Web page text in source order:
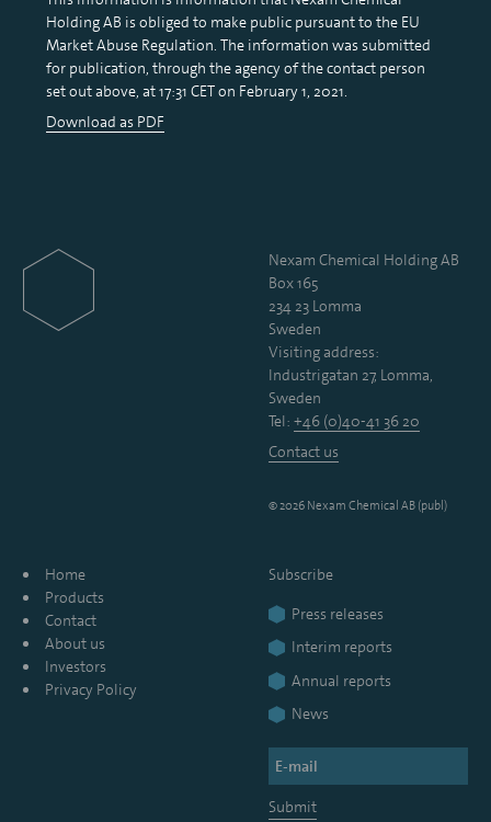
Holding AB is obliged to make public pursuant to the EU
Market Abuse Regulation. The information was submitted
for publication, through the agency of the contact person
set out above, at 17:31 CET on February 1, 2021.
Download as PDF
Nexam Chemical Holding AB
Box 165
234 23 Lomma
Sweden
Visiting address:
Industrigatan 27, Lomma,
Sweden
Tel: +46 (0)40-41 36 20
Contact us
© 2026 Nexam Chemical AB (publ)
Home
Products
Contact
About us
Investors
Privacy Policy
Subscribe
Press releases
Interim reports
Annual reports
News